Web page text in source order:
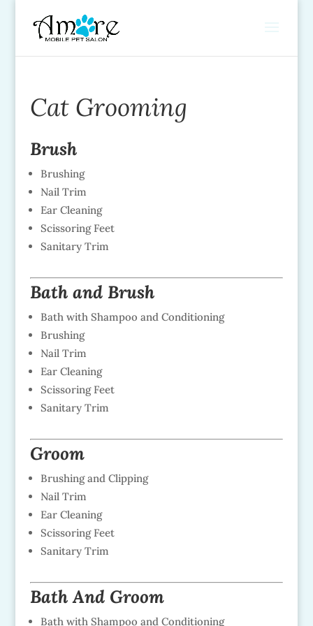
Cat Grooming
Brush
Brushing
Nail Trim
Ear Cleaning
Scissoring Feet
Sanitary Trim
Bath and Brush
Bath with Shampoo and Conditioning
Brushing
Nail Trim
Ear Cleaning
Scissoring Feet
Sanitary Trim
Groom
Brushing and Clipping
Nail Trim
Ear Cleaning
Scissoring Feet
Sanitary Trim
Bath And Groom
Bath with Shampoo and Conditioning